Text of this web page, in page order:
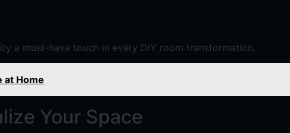
a must-have touch in every DIY room transformation.
at Home
Your Space